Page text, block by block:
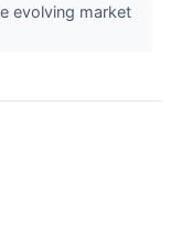
evolving market